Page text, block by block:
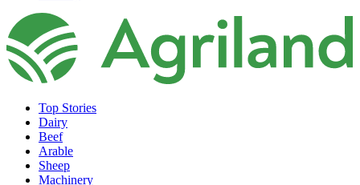
Top Stories
Dairy
Beef
Arable
Sheep
Machinery